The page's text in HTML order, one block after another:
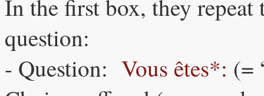
In the first box, they
question:
- Question: Vous êtes*: (=